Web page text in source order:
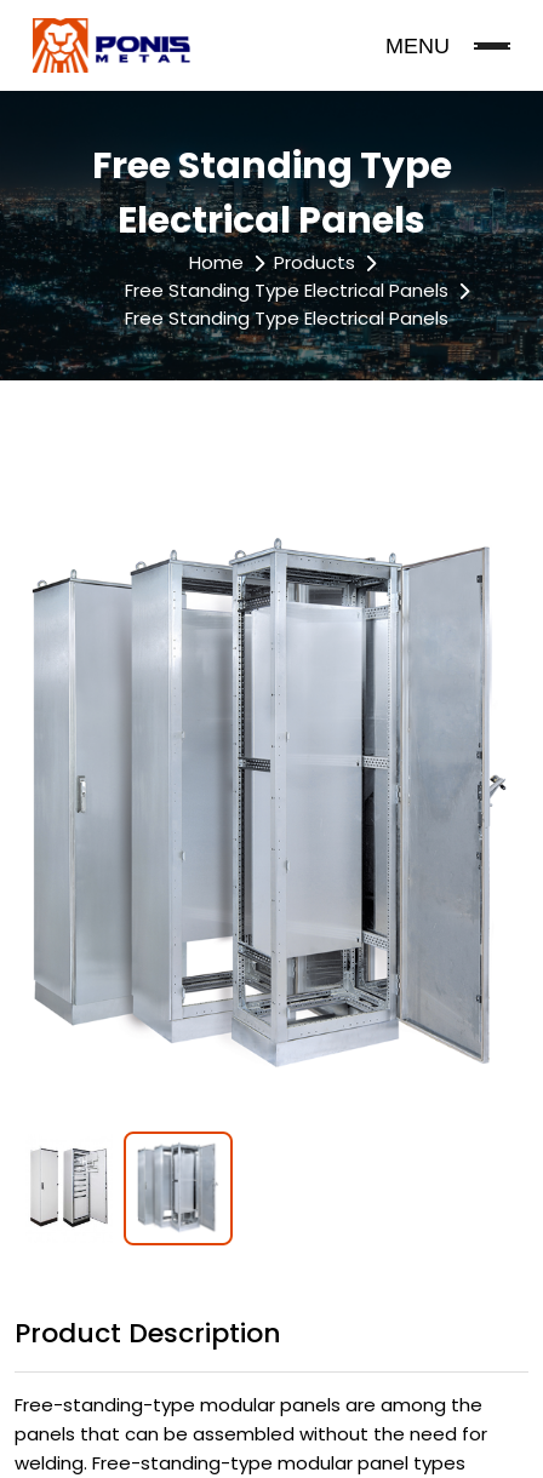
MENU
Free Standing Type
Electrical Panels
Home
Products
Free Standing Type Electrical Panels
Free Standing Type Electrical Panels
Product Description
Free-standing-type modular panels are among the
panels that can be assembled without the need for
welding. Free-standing-type modular panel types